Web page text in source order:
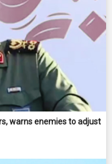
warns enemies to adjust